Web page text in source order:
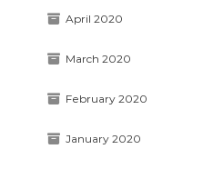
April 2020
March 2020
February 2020
January 2020